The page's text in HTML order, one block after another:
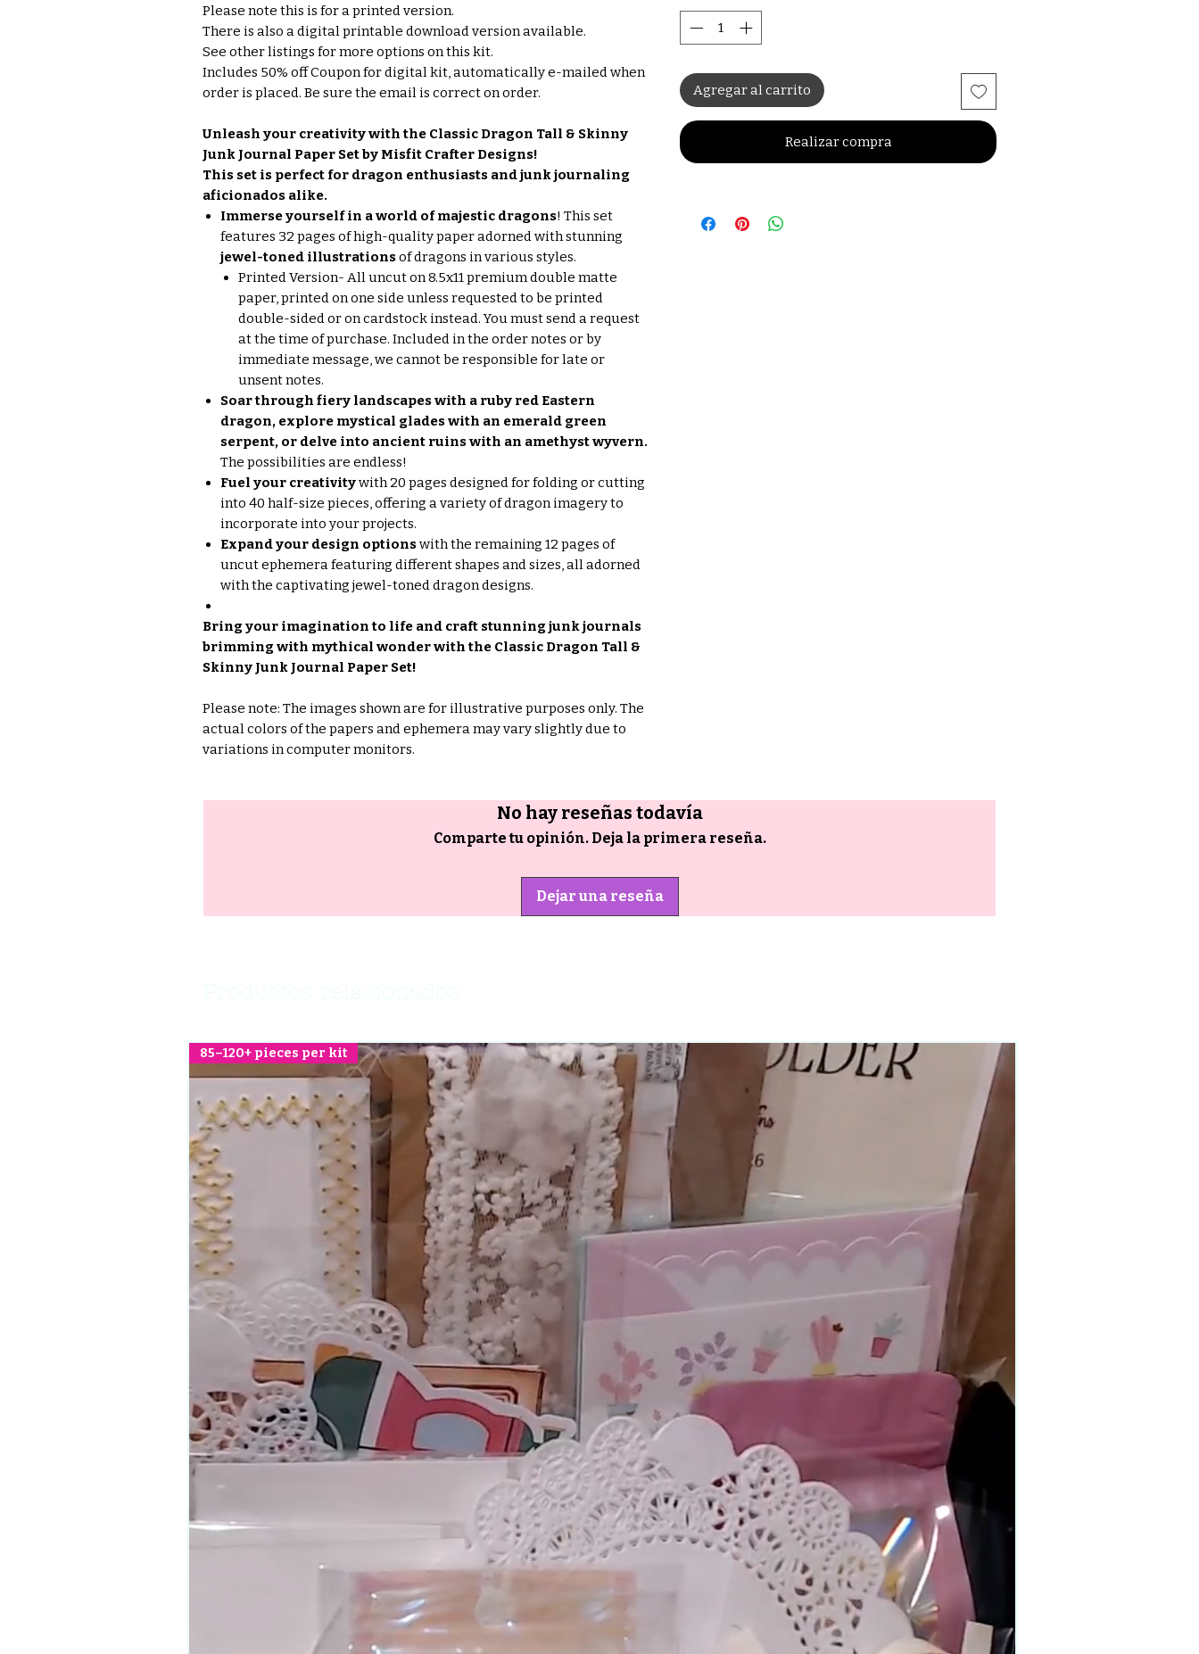
Please note this is for a printed version.
There is also a digital printable download version available.
See other listings for more options on this kit.
Includes 50% off Coupon for digital kit, automatically e-mailed when
order is placed. Be sure the email is correct on order.
Unleash your creativity with the Classic Dragon Tall & Skinny
Junk Journal Paper Set by Misfit Crafter Designs!
This set is perfect for dragon enthusiasts and junk journaling
aficionados alike.
Immerse yourself in a world of majestic dragons! This set
features 32 pages of high-quality paper adorned with stunning
jewel-toned illustrationsof dragons in various styles.
Printed Version- All uncut on 8.5x11 premium double matte
paper, printed on one side unless requested to be printed
double-sided or on cardstock instead. You must send a request
at the time of purchase. Included in the order notes or by
immediate message, we cannot be responsible for late or
unsent notes.
Soar through fiery landscapes with a ruby red Eastern
dragon, explore mystical glades with an emerald green
serpent, or delve into ancient ruins with an amethyst wyvern.
The possibilities are endless!
Fuel your creativitywith 20 pages designed for folding or cutting
into 40 half-size pieces, offering a variety of dragon imagery to
incorporate into your projects.
Expand your design optionswith the remaining 12 pages of
uncut ephemera featuring different shapes and sizes, all adorned
with the captivating jewel-toned dragon designs.
Bring your imagination to life and craft stunning junk journals
brimming with mythical wonder with the Classic Dragon Tall &
Skinny Junk Journal Paper Set!
Please note: The images shown are for illustrative purposes only. The
actual colors of the papers and ephemera may vary slightly due to
variations in computer monitors.
Agregar al carrito
Realizar compra
No hay reseñas todavía
Comparte tu opinión. Deja la primera reseña.
Dejar una reseña
85–120+ pieces per kit